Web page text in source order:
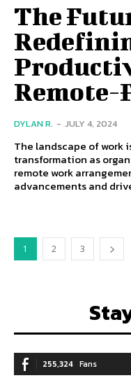
The
DYLAN R. - JULY 4, 2024
The landscape of work
transformation as
remote work
advancements and
1 2 3
255,324 Fans